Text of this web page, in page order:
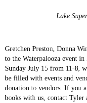
Lake
Gretchen Preston, Donna
to the Waterpalooza event
Sunday July 15 from 11-8,
be filled with events and
donation to vendors. If you
books with us, contact Tyler